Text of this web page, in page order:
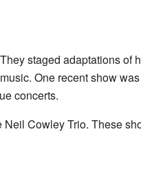
staged adaptations of
One recent show
concerts.
Cowley Trio. These